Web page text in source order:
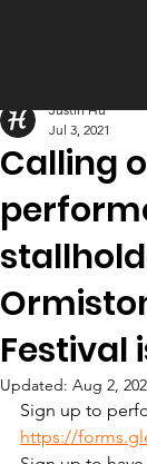
Calling
Festival
Justin Hu
Jul 3, 2021
Updated: Aug 2,
Sign up to
https://